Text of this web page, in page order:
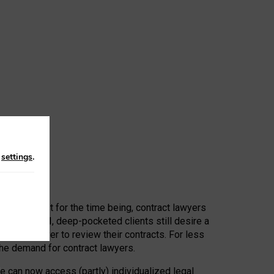
First, at least for the time being, contract lawyers
or AI, deep-pocketed clients still desire a
a lawyer to review their contracts. For less
demand for contract lawyers.
can now access (partly) individualized legal
settings.